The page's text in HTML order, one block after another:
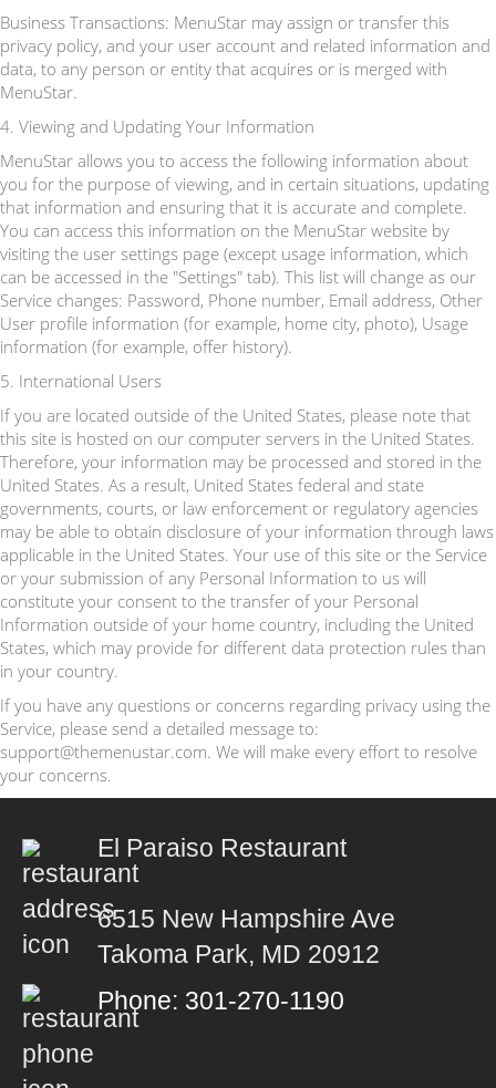
Business Transactions: MenuStar may assign or transfer this
privacy policy, and your user account and related information and
data, to any person or entity that acquires or is merged with
MenuStar.
4. Viewing and Updating Your Information
MenuStar allows you to access the following information about
you for the purpose of viewing, and in certain situations, updating
that information and ensuring that it is accurate and complete.
You can access this information on the MenuStar website by
visiting the user settings page (except usage information, which
can be accessed in the "Settings" tab). This list will change as our
Service changes: Password, Phone number, Email address, Other
User profile information (for example, home city, photo), Usage
information (for example, offer history).
5. International Users
If you are located outside of the United States, please note that
this site is hosted on our computer servers in the United States.
Therefore, your information may be processed and stored in the
United States. As a result, United States federal and state
governments, courts, or law enforcement or regulatory agencies
may be able to obtain disclosure of your information through laws
applicable in the United States. Your use of this site or the Service
or your submission of any Personal Information to us will
constitute your consent to the transfer of your Personal
Information outside of your home country, including the United
States, which may provide for different data protection rules than
in your country.
If you have any questions or concerns regarding privacy using the
Service, please send a detailed message to:
support@themenustar.com. We will make every effort to resolve
your concerns.
El Paraiso Restaurant
6515 New Hampshire Ave
Takoma Park, MD 20912
Phone: 301-270-1190